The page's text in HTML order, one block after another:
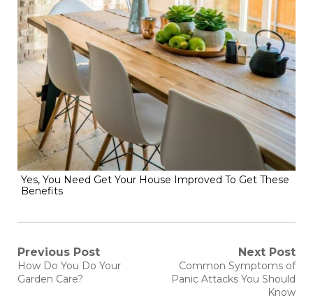
Yes, You Need Get Your House Improved To Get These
Benefits
Post
navigation
Previous Post
Previous
post:
How Do You Do Your
Garden Care?
Next Post
Next
post:
Common Symptoms of
Panic Attacks You Should
Know